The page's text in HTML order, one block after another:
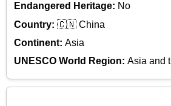
Endangered Heritage: No
Country: 🇨🇳 China
Continent: Asia
UNESCO World Region: Asia and